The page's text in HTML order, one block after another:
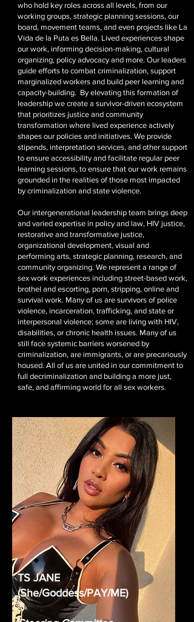
who hold key roles across all levels, from our
working groups, strategic planning sessions, our
board, movement teams, and even projects like La
Vida de la Puta es Bella. Lived experiences shape
our work, informing decision-making, cultural
organizing, policy advocacy and more. Our leaders
guide efforts to combat criminalization, support
marginalized workers and build peer learning and
capacity-building. By elevating this formation of
leadership we create a survivor-driven ecosystem
that prioritizes justice and community
transformation where lived experience actively
shapes our policies and initiatives. We provide
stipends, interpretation services, and other support
to ensure accessibility and facilitate regular peer
learning sessions, to ensure that our work remains
grounded in the realities of those most impacted
by criminalization and state violence.
Our intergenerational leadership team brings deep
and varied expertise in policy and law, HIV justice,
restorative and transformative justice,
organizational development, visual and
performing arts, strategic planning, research, and
community organizing. We represent a range of
sex work experiences including street-based work,
brothel and escorting, porn, stripping, online and
survival work. Many of us are survivors of police
violence, incarceration, trafficking, and state or
interpersonal violence; some are living with HIV,
disabilities, or chronic health issues. Many of us
still face systemic barriers worsened by
criminalization, are immigrants, or are precariously
housed. All of us are united in our commitment to
full decriminalization and building a more just,
safe, and affirming world for all sex workers.
TS JANE
(She/Goddess/PAY/ME)